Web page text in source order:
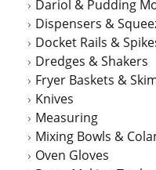
Dariol & Pudding
Dispensers &
Docket Rails &
Dredges & Shakers
Fryer Baskets &
Knives
Measuring
Mixing Bowls &
Oven Gloves